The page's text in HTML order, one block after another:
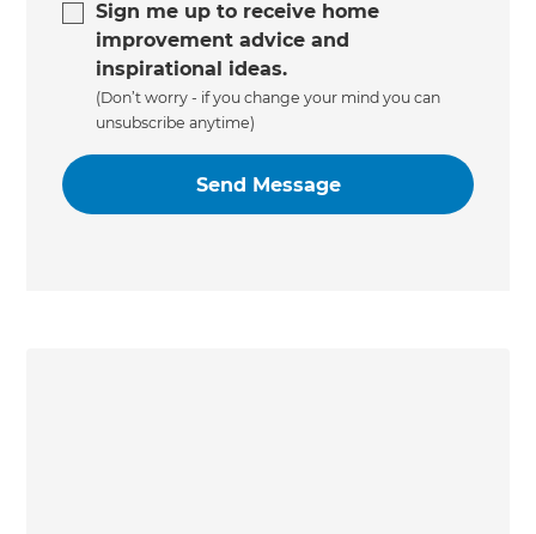
Sign me up to receive home
improvement advice and
inspirational ideas.
(Don’t worry - if you change your mind you can
unsubscribe anytime)